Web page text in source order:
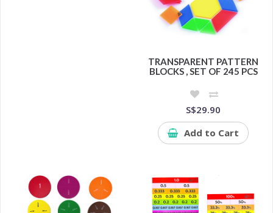
TRANSPARENT PATTERN
BLOCKS , SET OF 245 PCS
S$29.90
Add to Cart